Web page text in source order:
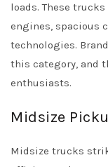
loads. These
engines, spacious
technologies.
this category, and
enthusiasts.
Midsize
Midsize trucks